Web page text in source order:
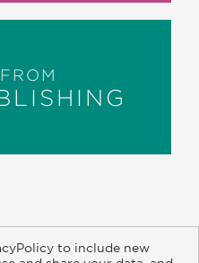
to include new